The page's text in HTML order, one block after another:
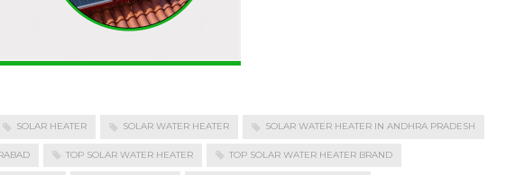
SOLAR HEATER SOLAR WATER HEATER SOLAR WATER HEATER IN ANDHRA PRADESH
TOP SOLAR WATER HEATER TOP SOLAR WATER HEATER BRAND